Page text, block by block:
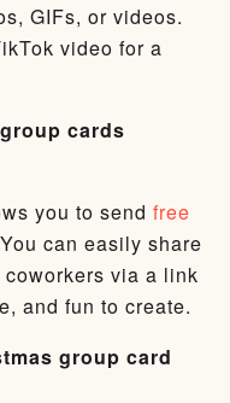
GIFs, or videos.
video for a
cards
you to send free
can easily share
via a link
and fun to create.
group card